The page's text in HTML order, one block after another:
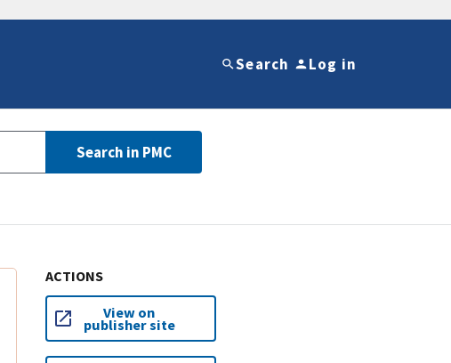
Search Log in
Search in PMC
ACTIONS
View on
publisher site